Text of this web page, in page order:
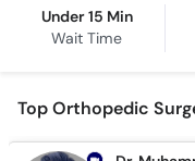
Under 15 Min
Wait Time
Top Orthopedic